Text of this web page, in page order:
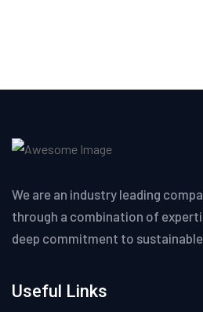
We are an industry leading
through a combination of
deep commitment to
Useful Links